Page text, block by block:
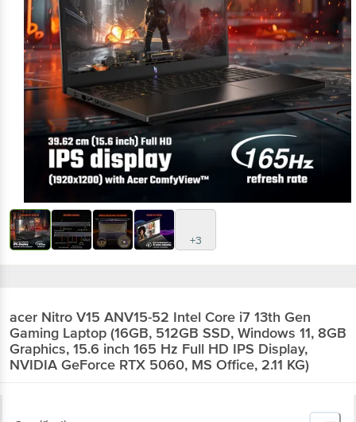
Gen Gaming Laptop (16GB, 512GB SSD,
Windows 11, 8GB Graphics, 15.6 inch 165 Hz
Full HD IPS Display, NVIDIA GeForce RTX
5060, MS Office, 2.11 KG)